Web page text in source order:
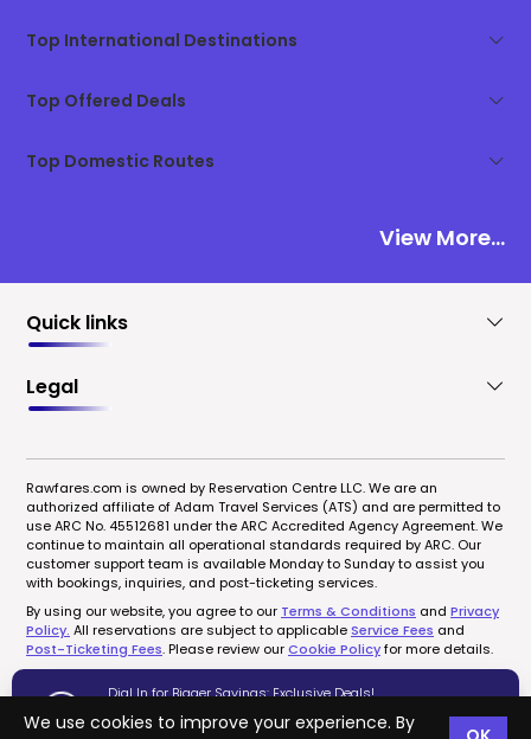
Top International Destinations
Top Offered Deals
Top Domestic Routes
View More...
Quick links
Legal
We use cookies to improve your experience. By
Rawfares.com is owned by Reservation Centre LLC. We are an
authorized affiliate of Adam Travel Services (ATS) and are permitted to
use ARC No. 45512681 under the ARC Accredited Agency Agreement. We
continue to maintain all operational standards required by ARC. Our
customer support team is available Monday to Sunday to assist you
with bookings, inquiries, and post-ticketing services.
By using our website, you agree to our Terms & Conditions and Privacy
Policy. All reservations are subject to applicableService Fees and
Post-Ticketing Fees. Please review ourCookie Policyfor more details.
Dial In for Bigger Savings: Exclusive Deals!
1-833-723-0095